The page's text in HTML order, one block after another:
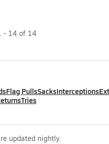
- 14of 14
Flag PullsSacksInterceptions
Tries
updated nightly.